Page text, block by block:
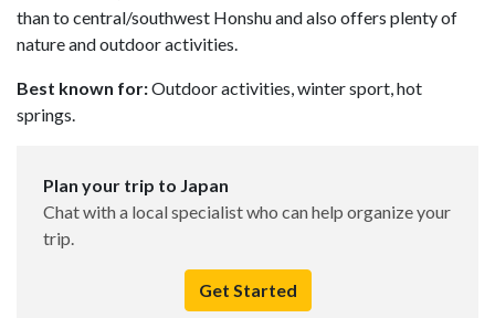
than to central/southwest Honshu and also offers plenty of
nature and outdoor activities.
Best known for:Outdoor activities, winter sport, hot
springs.
Plan your trip to Japan
Chat with a local specialist who can help organize your
trip.
Get Started